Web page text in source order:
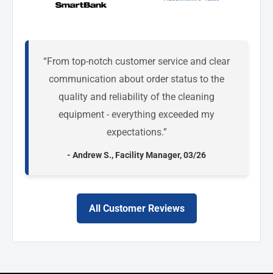
“From top-notch customer service and clear
communication about order status to the
quality and reliability of the cleaning
equipment - everything exceeded my
expectations.”
- Andrew S., Facility Manager, 03/26
All Customer Reviews